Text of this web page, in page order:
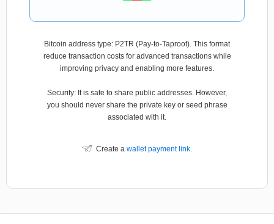
Bitcoin address type: P2TR (Pay-to-Taproot). This format
reduce transaction costs for advanced transactions while
improving privacy and enabling more features.
Security: It is safe to share public addresses. However,
you should never share the private key or seed phrase
associated with it.
Create a wallet payment link.